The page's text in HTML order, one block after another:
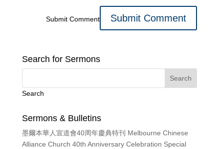
Submit Comment
Search for Sermons
Search
Sermons & Bulletins
墨爾本華人宣道會40周年慶典特刊 Melbourne Chinese
Alliance Church 40th Anniversary Celebration Special